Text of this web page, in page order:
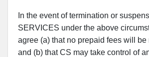
In the event of termination or
SERVICES under the above
agree (a) that no prepaid fees will be
and (b) that CS may take control of